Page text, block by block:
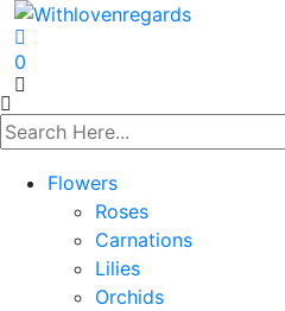
0
Flowers
Roses
Carnations
Lilies
Orchids